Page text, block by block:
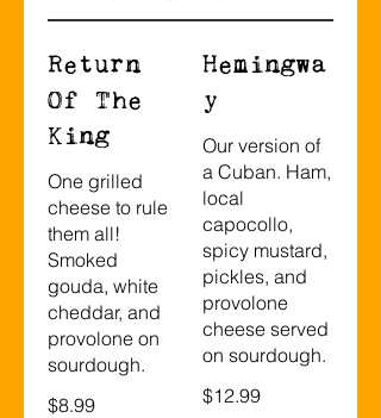
Return
Of The
King
One grilled
cheese to rule
them all!
Smoked
gouda, white
cheddar, and
provolone on
sourdough.
$8.99
Hemingwa
y
Our version of
a Cuban. Ham,
local
capocollo,
spicy mustard,
pickles, and
provolone
cheese served
on sourdough.
$12.99